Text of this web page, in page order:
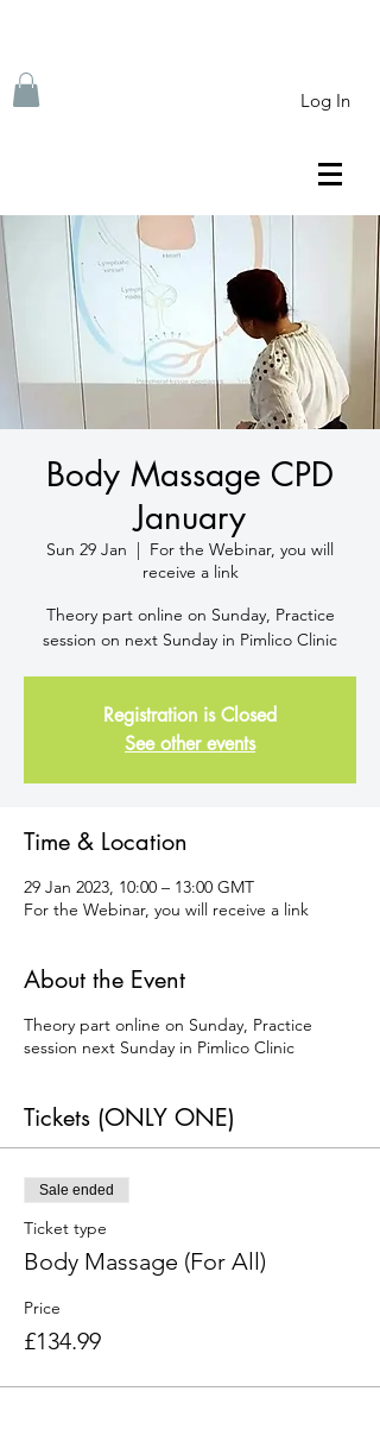
Log In
Body Massage CPD
January
Sun 29 Jan
  |
For the Webinar, you will
receive a link
Theory part online on Sunday, Practice
session on next Sunday in Pimlico Clinic
Registration is Closed
See other events
Time & Location
29 Jan 2023, 10:00 – 13:00 GMT
For the Webinar, you will receive a link
About the Event
Theory part online on Sunday, Practice
session next Sunday in Pimlico Clinic
Tickets (ONLY ONE)
Sale ended
Ticket type
Body Massage (For All)
Price
£134.99